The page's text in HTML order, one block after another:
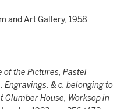
and Art Gallery, 1958
of the Pictures, Pastel
& c. belonging to
Clumber House, Worksop in